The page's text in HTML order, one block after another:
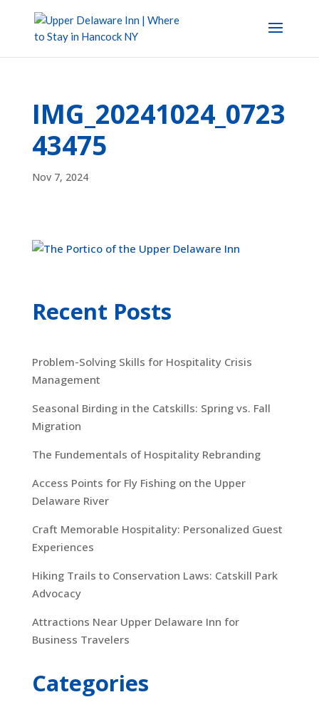
IMG_20241024_0723
43475
Nov 7, 2024
Recent Posts
Problem-Solving Skills for Hospitality Crisis
Management
Seasonal Birding in the Catskills: Spring vs. Fall
Migration
The Fundementals of Hospitality Rebranding
Access Points for Fly Fishing on the Upper
Delaware River
Craft Memorable Hospitality: Personalized Guest
Experiences
Hiking Trails to Conservation Laws: Catskill Park
Advocacy
Attractions Near Upper Delaware Inn for
Business Travelers
Categories